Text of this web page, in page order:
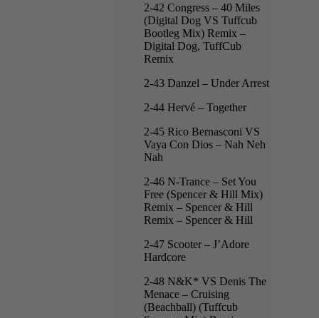
2-42 Congress – 40 Miles
(Digital Dog VS Tuffcub
Bootleg Mix) Remix –
Digital Dog, TuffCub
Remix
2-43 Danzel – Under Arrest
2-44 Hervé – Together
2-45 Rico Bernasconi VS
Vaya Con Dios – Nah Neh
Nah
2-46 N-Trance – Set You
Free (Spencer & Hill Mix)
Remix – Spencer & Hill
Remix – Spencer & Hill
2-47 Scooter – J’Adore
Hardcore
2-48 N&K* VS Denis The
Menace – Cruising
(Beachball) (Tuffcub